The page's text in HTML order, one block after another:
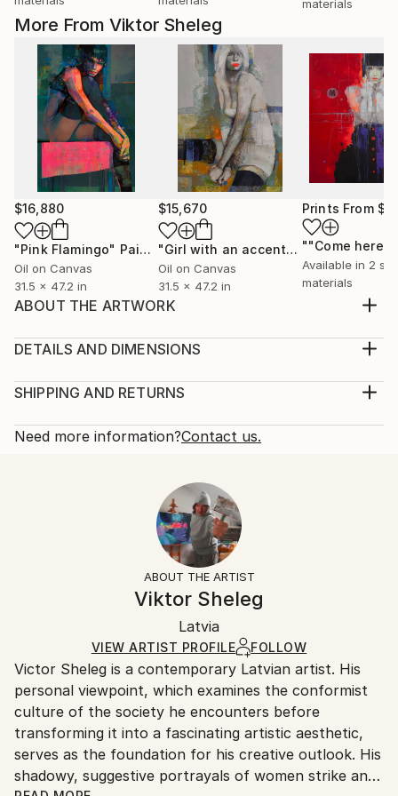
More From Viktor Sheleg
$16,880
"Pink Flamingo" Painting
Oil on Canvas
31.5 x 47.2 in
$15,670
"Girl with an accent"Painting
Oil on Canvas
31.5 x 47.2 in
Prints From
""Come here""
Available in 2
materials
ABOUT THE ARTWORK
you will have the only one! My artwork is my
canvas - You can experience it each day you own it! I
layering various mediums–to encourage curiosity i...
Impressionism, Modernism
DETAILS AND DIMENSIONS
Print, Giclee on Canvas
Open Edition
Ships in a Box
SHIPPING AND RETURNS
Calculated at checkout.
10-14 business days for international shipments.
All Open Edition prints are final sale items and
ineligible for returns. Visit ourhelp section
Ships in a box. Art prints are packaged and shipped
by our printing partner.
Ships From:
Printing facility in California.
Need more information?Contact us.
ABOUT THE ARTIST
Viktor Sheleg
Latvia
VIEW ARTIST PROFILE FOLLOW
Victor Sheleg is a contemporary Latvian artist. His
personal viewpoint, which examines the conformist
culture of the society he encounters before
transforming it into a fascinating artistic aesthetic,
serves as the foundation for his creative outlook. His
shadowy, suggestive portrayals of women strike an
materials